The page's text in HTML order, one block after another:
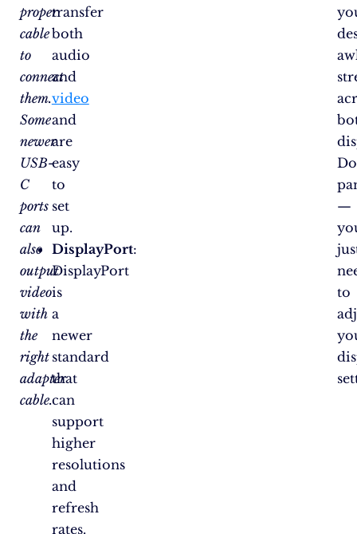
transfer
both
audio
and
video
and
are
easy
to
set
up.
DisplayPort:
DisplayPort
is
a
newer
standard
that
can
support
higher
resolutions
and
refresh
rates.
proper
cable
to
connect
them.
Some
newer
USB-
C
ports
can
also
output
video
with
the
right
adapter
cable.
—
to